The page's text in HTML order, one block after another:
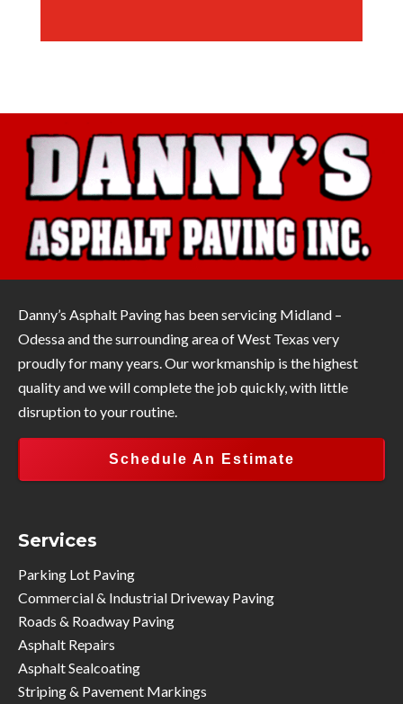
Danny’s Asphalt Paving has been servicing Midland –
Odessa and the surrounding area of West Texas very
proudly for many years. Our workmanship is the highest
quality and we will complete the job quickly, with little
disruption to your routine.
Schedule An Estimate
Services
Parking Lot Paving
Commercial & Industrial Driveway Paving
Roads & Roadway Paving
Asphalt Repairs
Asphalt Sealcoating
Striping & Pavement Markings